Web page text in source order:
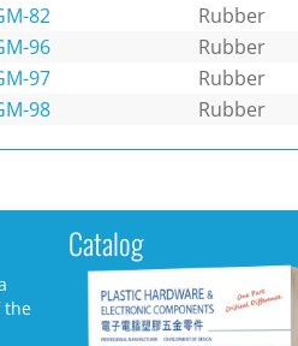
82
Rubber
96
Rubber
97
Rubber
98
Rubber
the
Catalog